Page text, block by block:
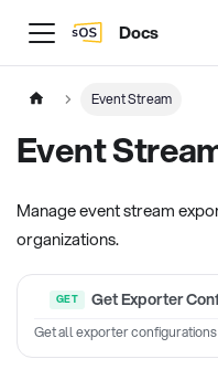
Docs
Event Stream
Event
Manage event stream
organizations.
Get Exporter
Get all exporter